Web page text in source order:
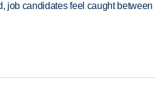
job candidates feel caught between